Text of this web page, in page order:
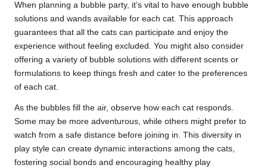
When planning a bubble party, it’s vital to have enough bubble
solutions and wands available for each cat. This approach
guarantees that all the cats can participate and enjoy the
experience without feeling excluded. You might also consider
offering a variety of bubble solutions with different scents or
formulations to keep things fresh and cater to the preferences
of each cat.
As the bubbles fill the air, observe how each cat responds.
Some may be more adventurous, while others might prefer to
watch from a safe distance before joining in. This diversity in
play style can create dynamic interactions among the cats,
fostering social bonds and encouraging healthy play